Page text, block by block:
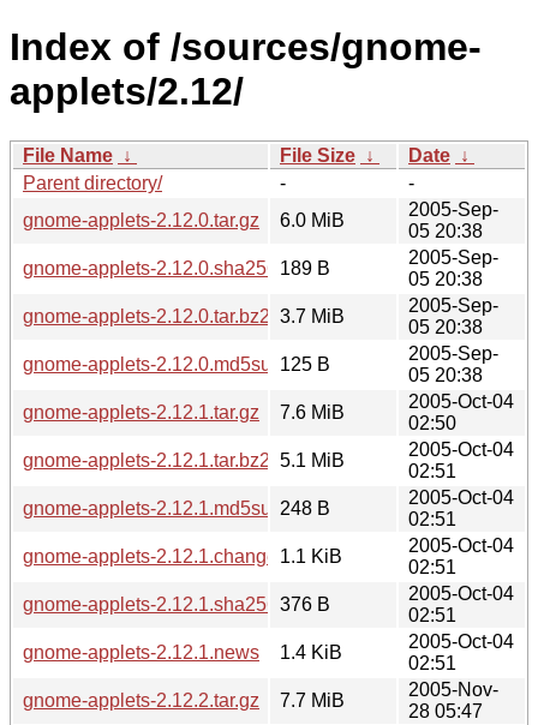
Index of /sources/gnome-
applets/2.12/
File Name ↓ File Size ↓ Date ↓
Parent directory/
-
-
gnome-applets-2.12.0.tar.gz
6.0 MiB
2005-Sep-
05 20:38
gnome-applets-2.12.0.sha256sum
189 B
2005-Sep-
05 20:38
gnome-applets-2.12.0.tar.bz2 3.7 MiB
2005-Sep-
05 20:38
gnome-applets-2.12.0.md5sum125 B
2005-Sep-
05 20:38
gnome-applets-2.12.1.tar.gz
7.6 MiB
2005-Oct-04
02:50
gnome-applets-2.12.1.tar.bz2 5.1 MiB
2005-Oct-04
02:51
gnome-applets-2.12.1.md5sum248 B
2005-Oct-04
02:51
gnome-applets-2.12.1.changes1.1 KiB
2005-Oct-04
02:51
gnome-applets-2.12.1.sha256sum
376 B
2005-Oct-04
02:51
gnome-applets-2.12.1.news
1.4 KiB
2005-Oct-04
02:51
gnome-applets-2.12.2.tar.gz
7.7 MiB
2005-Nov-
28 05:47